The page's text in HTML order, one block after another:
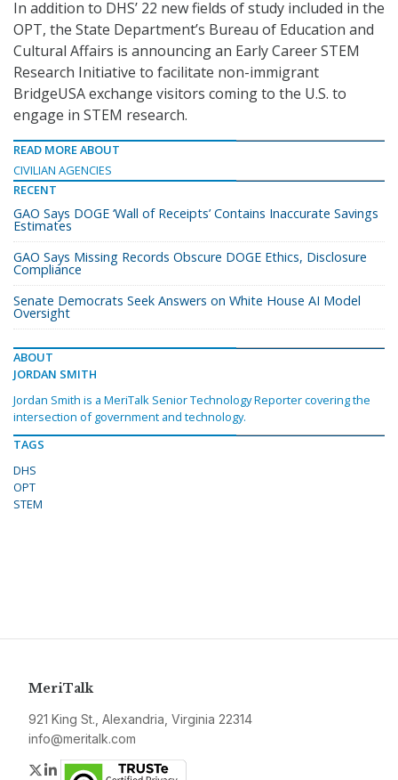
In addition to DHS’ 22 new fields of study included in the
OPT, the State Department’s Bureau of Education and
Cultural Affairs is announcing an Early Career STEM
Research Initiative to facilitate non-immigrant
BridgeUSA exchange visitors coming to the U.S. to
engage in STEM research.
READ MORE ABOUT
CIVILIAN AGENCIES
RECENT
GAO Says DOGE ‘Wall of Receipts’ Contains Inaccurate Savings
Estimates
GAO Says Missing Records Obscure DOGE Ethics, Disclosure
Compliance
Senate Democrats Seek Answers on White House AI Model
Oversight
ABOUT
JORDAN SMITH
Jordan Smith is a MeriTalk Senior Technology Reporter covering the
intersection of government and technology.
TAGS
DHS
OPT
STEM
MeriTalk
921 King St., Alexandria, Virginia 22314
info@meritalk.com
Twitter
LinkedIn